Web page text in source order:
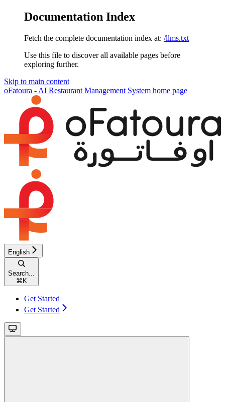
Documentation Index
Fetch the complete documentation index at: /llms.txt
Use this file to discover all available pages before
exploring further.
Skip to main content
oFatoura - AI Restaurant Management System home page
English
Search...
⌘K
Get Started
Get Started